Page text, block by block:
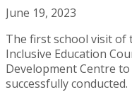
June 19, 2023
The first school visit of
Inclusive Education
Development Centre to
successfully conducted.